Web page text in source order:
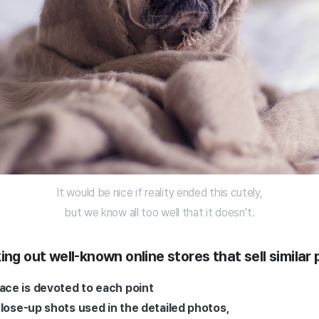
It would be nice if reality ended this cutely,
but we know all too well that it doesn’t.
out well-known online stores that sell similar
is devoted to each point
up shots used in the detailed photos,